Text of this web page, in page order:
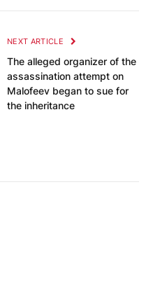
NEXT ARTICLE
The alleged organizer of the
assassination attempt on
Malofeev began to sue for
the inheritance